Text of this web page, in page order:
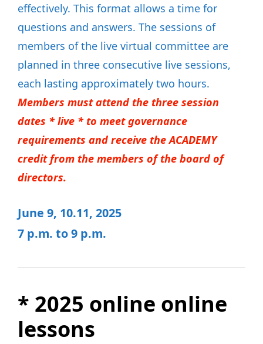
effectively. This format allows a time for
questions and answers. The sessions of
members of the live virtual committee are
planned in three consecutive live sessions,
each lasting approximately two hours.
Members must attend the three session
dates * live * to meet governance
requirements and receive the ACADEMY
credit from the members of the board of
directors.
June 9, 10.11, 2025
7 p.m. to 9 p.m.
* 2025 online online
lessons